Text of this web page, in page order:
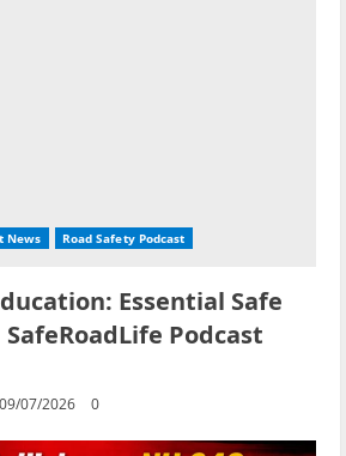
News Road Safety Podcast
Essential Safe
Podcast
09/07/2026 0